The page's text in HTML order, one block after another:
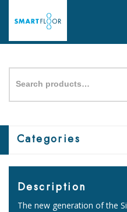
for:
Categories
Description
The new generation of the